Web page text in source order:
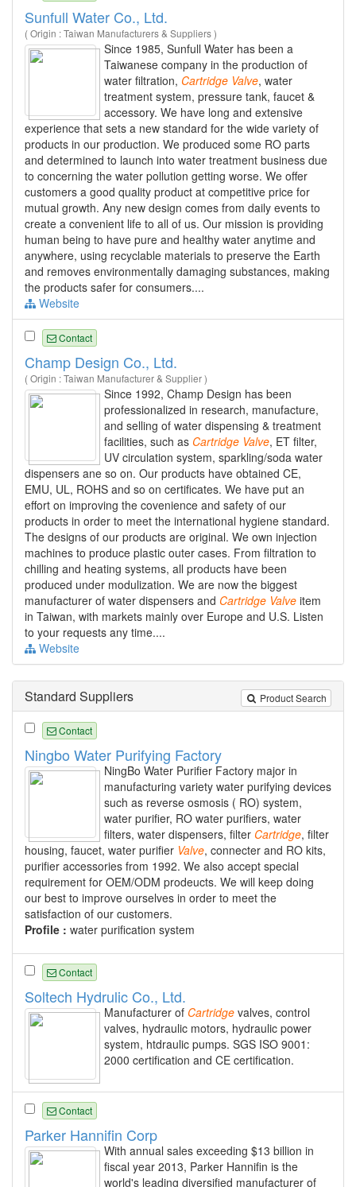
Sunfull Water Co., Ltd.
( Origin : Taiwan Manufacturers & Suppliers )
Since 1985, Sunfull Water has been a
Taiwanese company in the production of
water filtration, Cartridge Valve, water
treatment system, pressure tank, faucet &
accessory. We have long and extensive
experience that sets a new standard for the wide variety of
products in our production. We produced some RO parts
and determined to launch into water treatment business due
to concerning the water pollution getting worse. We offer
customers a good quality product at competitive price for
mutual growth. Any new design comes from daily events to
create a convenient life to all of us. Our mission is providing
human being to have pure and healthy water anytime and
anywhere, using recyclable materials to preserve the Earth
and removes environmentally damaging substances, making
the products safer for consumers....
Website
Contact
Champ Design Co., Ltd.
( Origin : Taiwan Manufacturer & Supplier )
Since 1992, Champ Design has been
professionalized in research, manufacture,
and selling of water dispensing & treatment
facilities, such as Cartridge Valve, ET filter,
UV circulation system, sparkling/soda water
dispensers ane so on. Our products have obtained CE,
EMU, UL, ROHS and so on certificates. We have put an
effort on improving the covenience and safety of our
products in order to meet the international hygiene standard.
The designs of our products are original. We own injection
machines to produce plastic outer cases. From filtration to
chilling and heating systems, all products have been
produced under modulization. We are now the biggest
manufacturer of water dispensers and Cartridge Valve item
in Taiwan, with markets mainly over Europe and U.S. Listen
to your requests any time....
Website
Product Search
Standard Suppliers
Contact
Ningbo Water Purifying Factory
NingBo Water Purifier Factory major in
manufacturing variety water purifying devices
such as reverse osmosis ( RO) system,
water purifier, RO water purifiers, water
filters, water dispensers, filter Cartridge, filter
housing, faucet, water purifier Valve, connecter and RO kits,
purifier accessories from 1992. We also accept special
requirement for OEM/ODM prodeucts. We will keep doing
our best to improve ourselves in order to meet the
satisfaction of our customers.
Profile : water purification system
Contact
Soltech Hydrulic Co., Ltd.
Manufacturer of Cartridge valves, control
valves, hydraulic motors, hydraulic power
system, htdraulic pumps. SGS ISO 9001:
2000 certification and CE certification.
Contact
Parker Hannifin Corp
With annual sales exceeding $13 billion in
fiscal year 2013, Parker Hannifin is the
world's leading diversified manufacturer of